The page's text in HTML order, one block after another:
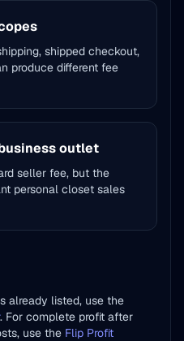
shipped checkout,
produce different fee
outlet
seller fee, but the
personal closet sales
already listed, use the
. For complete profit after
use the Flip Profit